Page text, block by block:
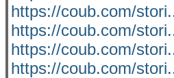
https://coub.com/
https://coub.com/
https://coub.com/
https://coub.com/